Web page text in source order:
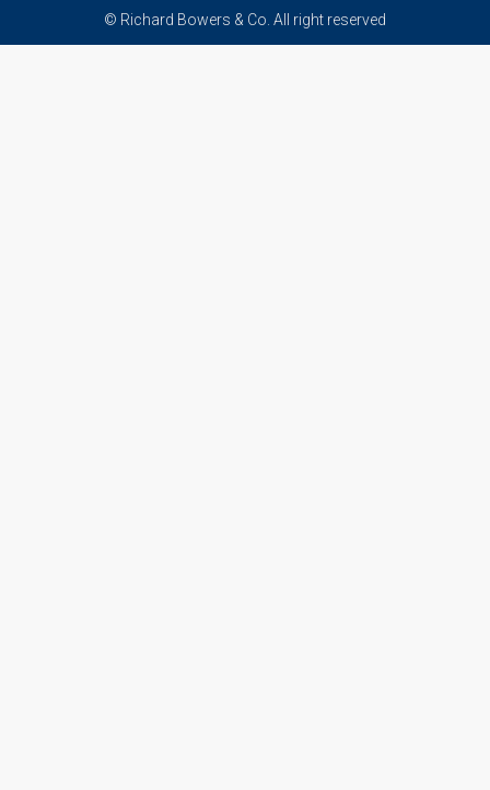
© Richard Bowers & Co. All right reserved